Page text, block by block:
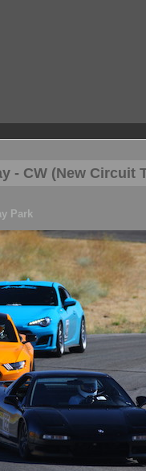
- CW (New Circuit
Park